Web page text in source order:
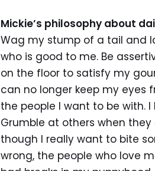
Mickie’s philosophy about
Wag my stump of a tail and
who is good to me. Be
on the floor to satisfy my
can no longer keep my eyes
the people I want to be with.
Grumble at others when
though I really want to bite
wrong, the people who love